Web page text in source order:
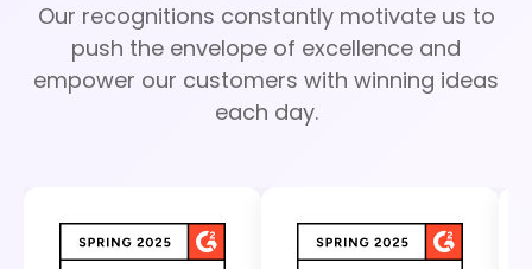
Our recognitions constantly motivate us to
push the envelope of excellence and
empower our customers with winning ideas
each day.